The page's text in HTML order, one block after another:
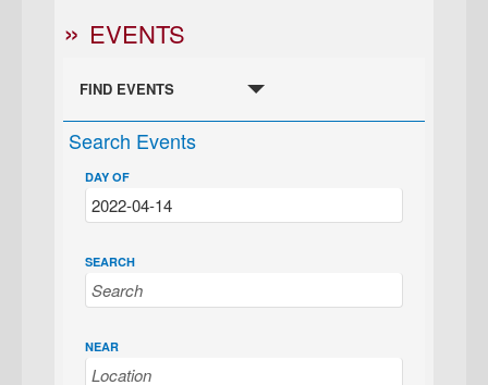
EVENTS
FIND EVENTS
Search Events
DAY OF
SEARCH
NEAR